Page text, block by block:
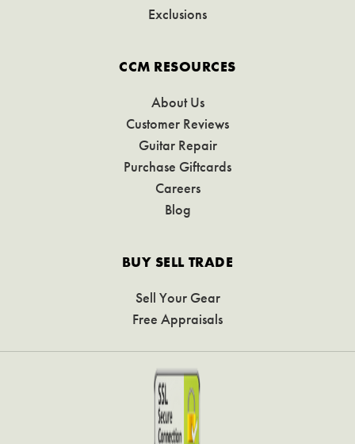
Exclusions
CCM RESOURCES
About Us
Customer Reviews
Guitar Repair
Purchase Giftcards
Careers
Blog
BUY SELL TRADE
Sell Your Gear
Free Appraisals